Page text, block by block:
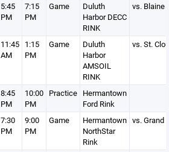
5:45
PM
7:15
PM
Game
Duluth
Harbor DECC
RINK
vs. Blaine
11:45
AM
1:15
PM
Game
Duluth
Harbor
AMSOIL
RINK
vs. St.
8:45
PM
10:00
PM
Practice Hermantown
Ford Rink
7:30
PM
9:00
PM
Game
Hermantown
NorthStar
Rink
vs. Grand